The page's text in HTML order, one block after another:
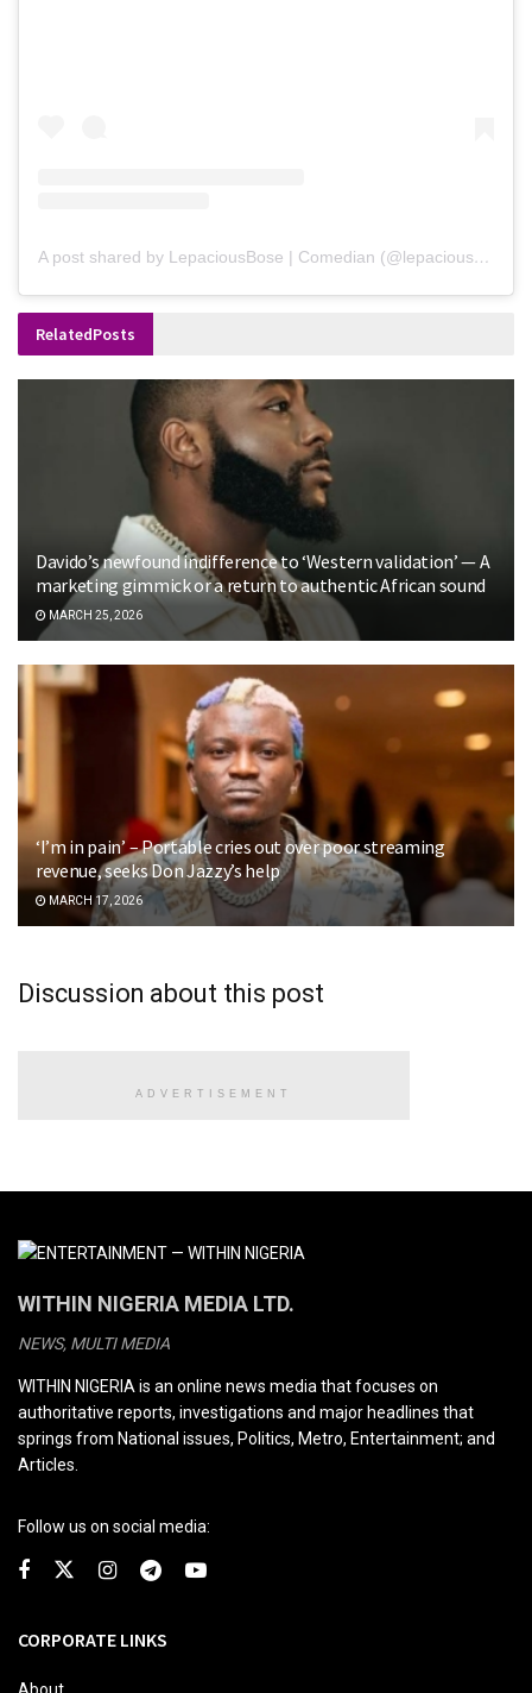
A post shared by LepaciousBose | Comedian (@lepaciousbose)
RelatedPosts
Davido’s newfound indifference to ‘Western validation’ — A
marketing gimmick or a return to authentic African sound
MARCH 25, 2026
‘I’m in pain’ – Portable cries out over poor streaming
revenue, seeks Don Jazzy’s help
MARCH 17, 2026
Discussion about this post
ADVERTISEMENT
WITHIN NIGERIA MEDIA LTD.
NEWS, MULTI MEDIA
WITHIN NIGERIA is an online news media that focuses on
authoritative reports, investigations and major headlines that
springs from National issues, Politics, Metro, Entertainment; and
Articles.
Follow us on social media:
CORPORATE LINKS